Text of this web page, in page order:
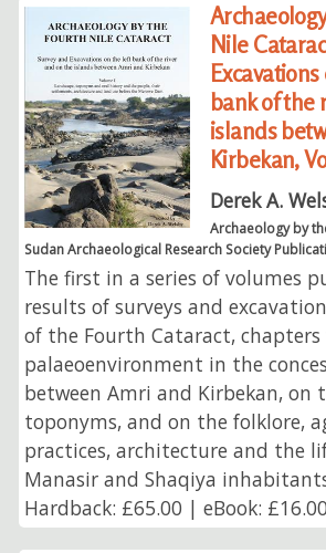
Nile
bank of the
islands
Kirbekan,
Derek A.
Archaeology by
Sudan Archaeological Research Society
The first in a series of volumes
results of surveys and
of the Fourth Cataract, chapters
palaeoenvironment in the
between Amri and Kirbekan, on
toponyms, and on the folklore,
practices, architecture and the
Manasir and Shaqiya
Hardback: £65.00 | eBook: £16.00